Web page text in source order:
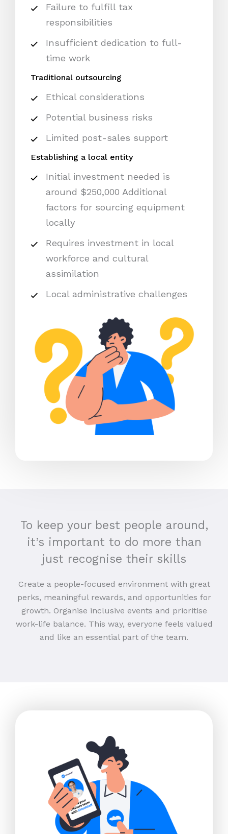
Failure to fulfill tax
responsibilities
Insufficient dedication to full-
time work
Traditional outsourcing
Ethical considerations
Potential business risks
Limited post-sales support
Establishing a local entity
Initial investment needed is
around $250,000 Additional
factors for sourcing equipment
locally
Requires investment in local
workforce and cultural
assimilation
Local administrative challenges
To keep your best people around,
it’s important to do more than
just recognise their skills
Create a people-focused environment with great
perks, meaningful rewards, and opportunities for
growth. Organise inclusive events and prioritise
work-life balance. This way, everyone feels valued
and like an essential part of the team.